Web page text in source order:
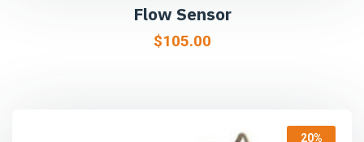
Flow Sensor
$105.00
20%